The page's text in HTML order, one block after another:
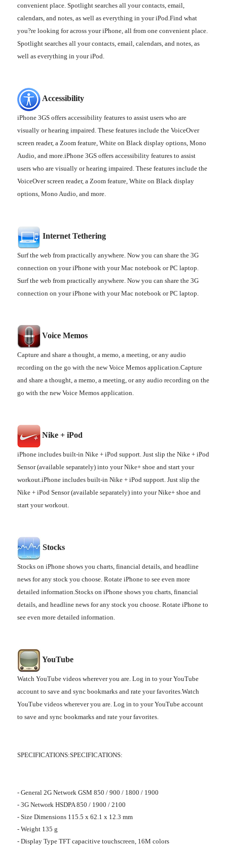
convenient place. Spotlight searches all your contacts, email,
calendars, and notes, as well as everything in your iPod.Find what
you?re looking for across your iPhone, all from one convenient place.
Spotlight searches all your contacts, email, calendars, and notes, as
well as everything in your iPod.
Accessibility
iPhone 3GS offers accessibility features to assist users who are
visually or hearing impaired. These features include the VoiceOver
screen reader, a Zoom feature, White on Black display options, Mono
Audio, and more.iPhone 3GS offers accessibility features to assist
users who are visually or hearing impaired. These features include the
VoiceOver screen reader, a Zoom feature, White on Black display
options, Mono Audio, and more.
Internet Tethering
Surf the web from practically anywhere. Now you can share the 3G
connection on your iPhone with your Mac notebook or PC laptop.
Surf the web from practically anywhere. Now you can share the 3G
connection on your iPhone with your Mac notebook or PC laptop.
Voice Memos
Capture and share a thought, a memo, a meeting, or any audio
recording on the go with the new Voice Memos application.Capture
and share a thought, a memo, a meeting, or any audio recording on the
go with the new Voice Memos application.
Nike + iPod
iPhone includes built-in Nike + iPod support. Just slip the Nike + iPod
Sensor (available separately) into your Nike+ shoe and start your
workout.iPhone includes built-in Nike + iPod support. Just slip the
Nike + iPod Sensor (available separately) into your Nike+ shoe and
start your workout.
Stocks
Stocks on iPhone shows you charts, financial details, and headline
news for any stock you choose. Rotate iPhone to see even more
detailed information.Stocks on iPhone shows you charts, financial
details, and headline news for any stock you choose. Rotate iPhone to
see even more detailed information.
YouTube
Watch YouTube videos wherever you are. Log in to your YouTube
account to save and sync bookmarks and rate your favorites.Watch
YouTube videos wherever you are. Log in to your YouTube account
to save and sync bookmarks and rate your favorites.
SPECIFICATIONS:SPECIFICATIONS:
- General 2G Network GSM 850 / 900 / 1800 / 1900
- 3G Network HSDPA 850 / 1900 / 2100
- Size Dimensions 115.5 x 62.1 x 12.3 mm
- Weight 135 g
- Display Type TFT capacitive touchscreen, 16M colors